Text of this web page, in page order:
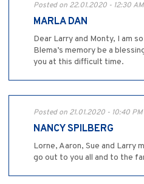
Posted on 22.01.2020 - 12:30 AM
MARLA DAN
Dear Larry and Monty, I am
Blema’s memory be a
you at this difficult time.
Posted on 21.01.2020 - 10:40 PM
NANCY SPILBERG
Lorne, Aaron, Sue and Larry
go out to you all and to the